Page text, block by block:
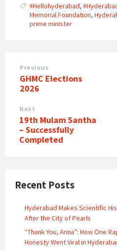
#Hellohyderabad,
Memorial Foundation,
prime minister
Previous
​GHMC Elections
2026
Next
19th Mulam Santha
– Successfully
Completed
Recent Posts
Hyderabad Makes Scientific
After the City of Pearls
“Thank You, Anna”: How One
Honesty Went Viral in